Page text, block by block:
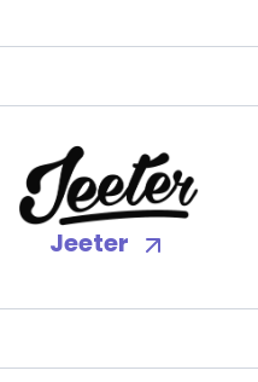
Jeeter